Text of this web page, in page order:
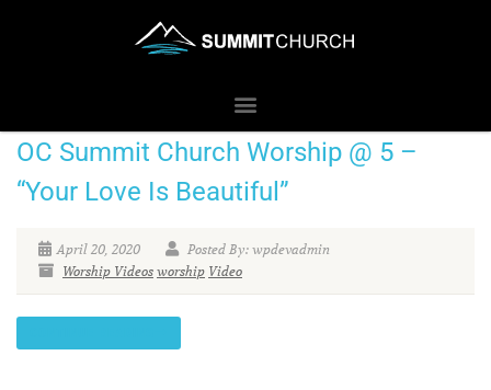
OC Summit Church Worship @ 5 –
“Your Love Is Beautiful”
April 20, 2020
Posted By: wpdevadmin
Worship Videos worship Video